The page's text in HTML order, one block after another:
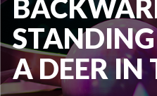
A DEER IN